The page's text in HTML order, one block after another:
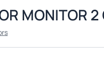
MONITOR